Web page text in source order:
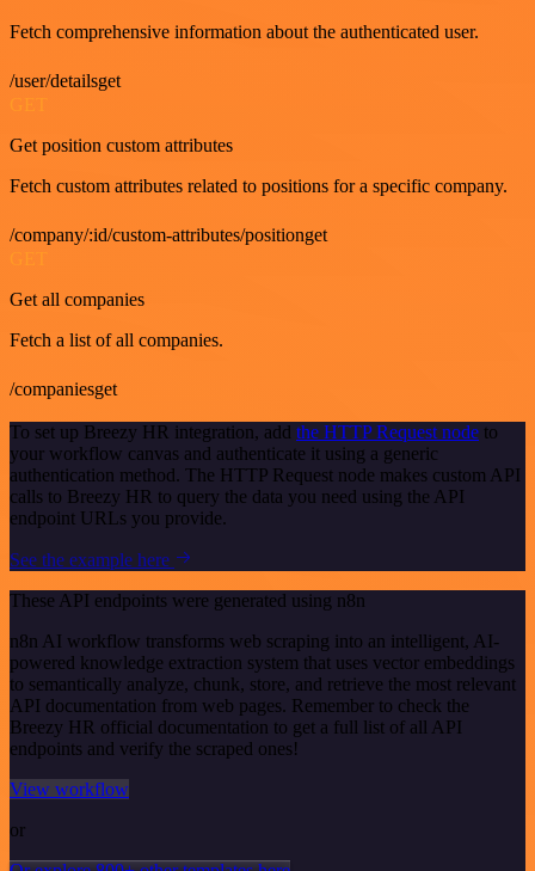
Fetch comprehensive information about the authenticated user.
/user/detailsget
Get position custom attributes
Fetch custom attributes related to positions for a specific company.
/company/:id/custom-attributes/positionget
Get all companies
Fetch a list of all companies.
/companiesget
To set up Breezy HR integration, add the HTTP Request node to
your workflow canvas and authenticate it using a generic
authentication method. The HTTP Request node makes custom API
calls to Breezy HR to query the data you need using the API
endpoint URLs you provide.
See the example here
These API endpoints were generated using n8n
n8n AI workflow transforms web scraping into an intelligent, AI-
powered knowledge extraction system that uses vector embeddings
to semantically analyze, chunk, store, and retrieve the most relevant
API documentation from web pages. Remember to check the
Breezy HR official documentation to get a full list of all API
endpoints and verify the scraped ones!
View workflow
or